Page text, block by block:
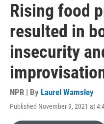
Rising food
resulted in
insecurity
NPR | By Laurel Wamsley
Published November 9, 2021 at